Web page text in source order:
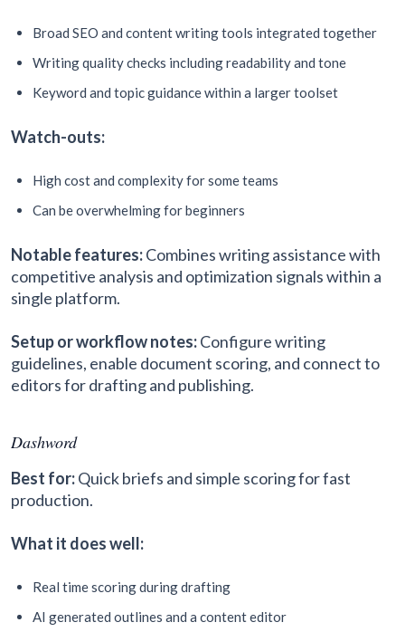
Broad SEO and content writing tools integrated together
Writing quality checks including readability and tone
Keyword and topic guidance within a larger toolset
Watch-outs:
High cost and complexity for some teams
Can be overwhelming for beginners
Notable features:Combines writing assistance with
competitive analysis and optimization signals within a
single platform.
Setup or workflow notes:Configure writing
guidelines, enable document scoring, and connect to
editors for drafting and publishing.
Dashword
Best for:Quick briefs and simple scoring for fast
production.
What it does well:
Real time scoring during drafting
AI generated outlines and a content editor